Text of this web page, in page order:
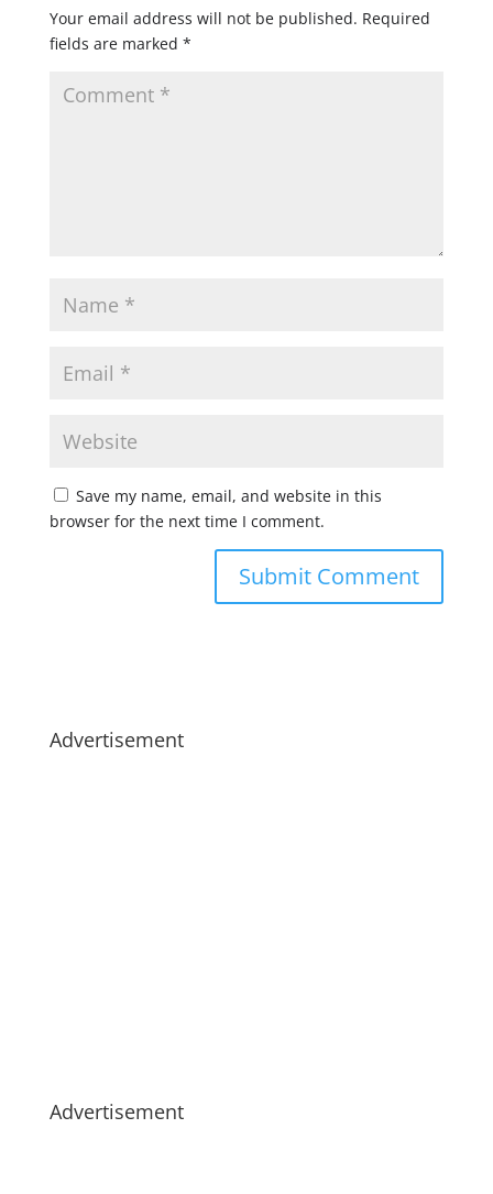
Your email address will not be published. Required
fields are marked *
Save my name, email, and website in this
browser for the next time I comment.
Advertisement
Advertisement